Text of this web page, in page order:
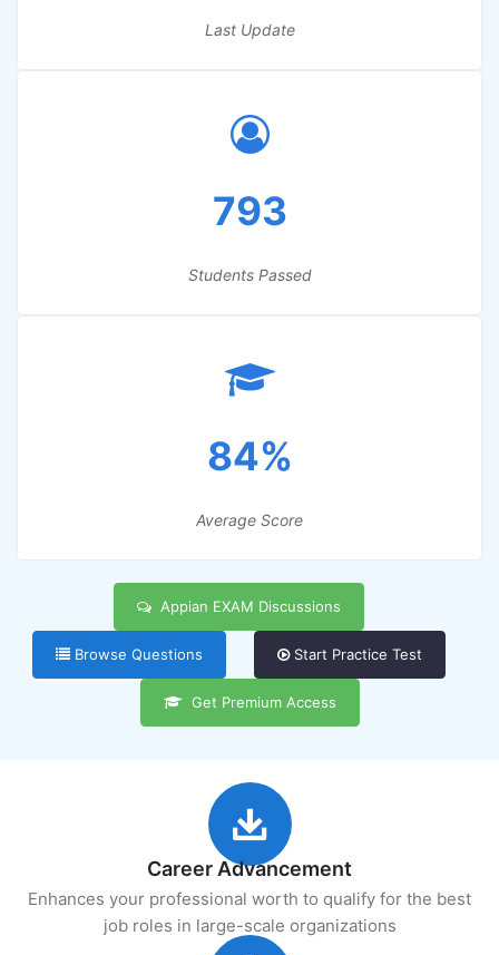
Last Update
793
Students Passed
84%
Average Score
Appian EXAM Discussions
Browse Questions Start Practice Test
Get Premium Access
Career Advancement
Enhances your professional worth to qualify for the best
job roles in large-scale organizations